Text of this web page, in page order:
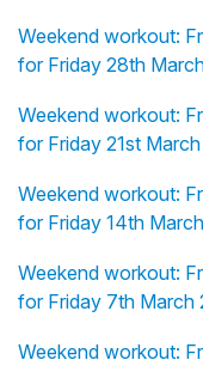
Weekend workout:
for Friday 28th
Weekend workout:
for Friday 21st
Weekend workout:
for Friday 14th
Weekend workout:
for Friday 7th March
Weekend workout: